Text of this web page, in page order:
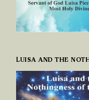
LUISA AND THE